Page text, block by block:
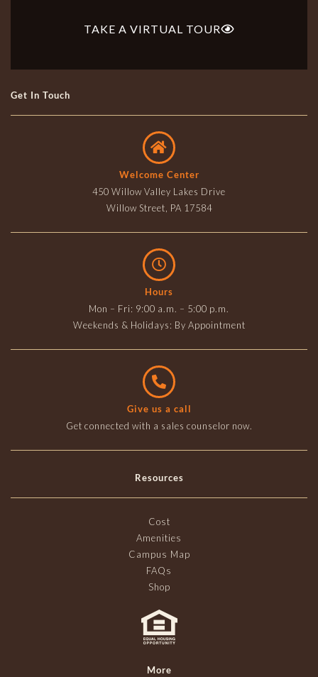
TAKE A VIRTUAL TOUR
Get In Touch
Welcome Center
450 Willow Valley Lakes Drive
Willow Street, PA 17584
Hours
Mon – Fri: 9:00 a.m. – 5:00 p.m.
Weekends & Holidays: By Appointment
Give us a call
Get connected with a sales counselor now.
Resources
Cost
Amenities
Campus Map
FAQs
Shop
More